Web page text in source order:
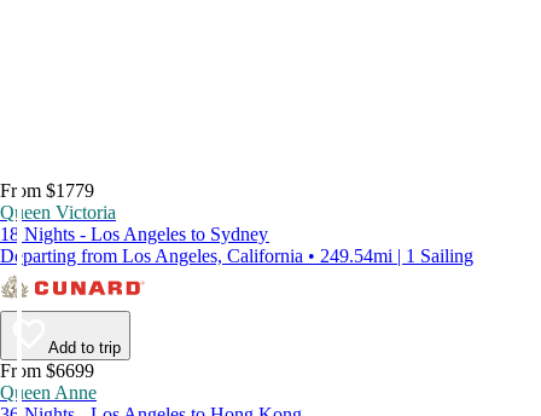
From $1779
Queen Victoria
18 Nights - Los Angeles to Sydney
Departing from Los Angeles, California • 249.54mi | 1 Sailing
Add to trip
From $6699
Queen Anne